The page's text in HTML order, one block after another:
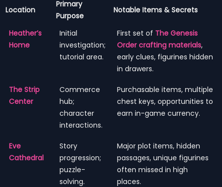
Location
Primary
Purpose
Notable Items & Secrets
Heather’s
Home
Initial
investigation;
tutorial area.
First set of The Genesis
Order crafting materials,
early clues, figurines hidden
in drawers.
The Strip
Center
Commerce
hub;
character
interactions.
Purchasable items, multiple
chest keys, opportunities to
earn in-game currency.
Eve
Cathedral
Story
progression;
puzzle-
solving.
Major plot items, hidden
passages, unique figurines
often missed in high
places.